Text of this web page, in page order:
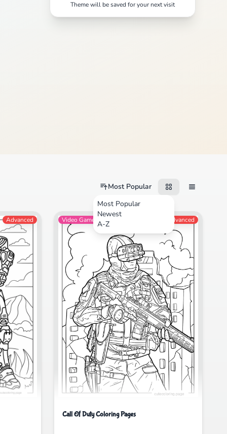
Theme will be saved for your next visit
Most Popular
Most Popular
Newest
A-Z
Advanced Video Games Advanced
Call Of Duty Coloring Pages